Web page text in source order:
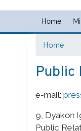
Home
Home
Public
e-mail:
9, Dyakon
Public